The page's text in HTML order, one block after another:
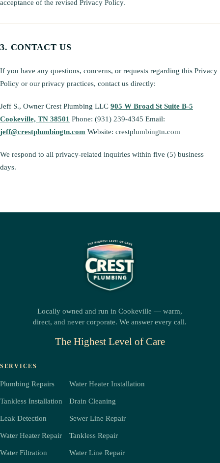
acceptance of the revised Privacy Policy.
CONTACT US
If you have any questions, concerns, or requests regarding this Privacy
Policy or our privacy practices, contact us directly:
Jeff S., Owner Crest Plumbing LLC 905 W Broad St Suite B-5
Cookeville, TN 38501 Phone: (931) 239-4345 Email:
jeff@crestplumbingtn.com Website: crestplumbingtn.com
We respond to all privacy-related inquiries within five (5) business
days.
Locally owned and run in Cookeville — warm,
direct, and never corporate. We answer every call.
The Highest Level of Care
SERVICES
Plumbing Repairs Water Heater Installation
Tankless Installation Drain Cleaning
Leak Detection Sewer Line Repair
Water Heater Repair Tankless Repair
Water Filtration Water Line Repair